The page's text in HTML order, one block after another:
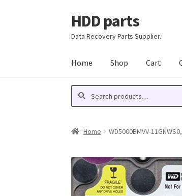
Skip
to
Skip
to
HDD parts
Data Recovery Parts Supplier.
Home Shop Cart
Search
Search
Home WD5000BMVV-